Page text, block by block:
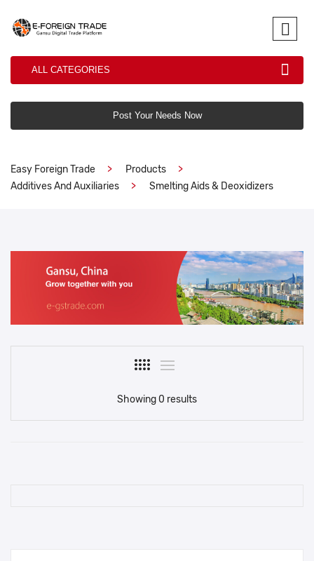
ALL CATEGORIES
Post Your Needs Now
Easy Foreign Trade
Products
Additives And Auxiliaries
Smelting Aids & Deoxidizers
Showing 0 results